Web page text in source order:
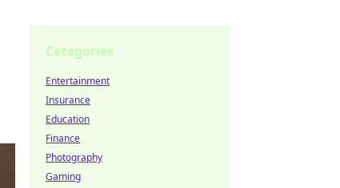
Categories
Entertainment
Insurance
Education
Finance
Photography
Gaming